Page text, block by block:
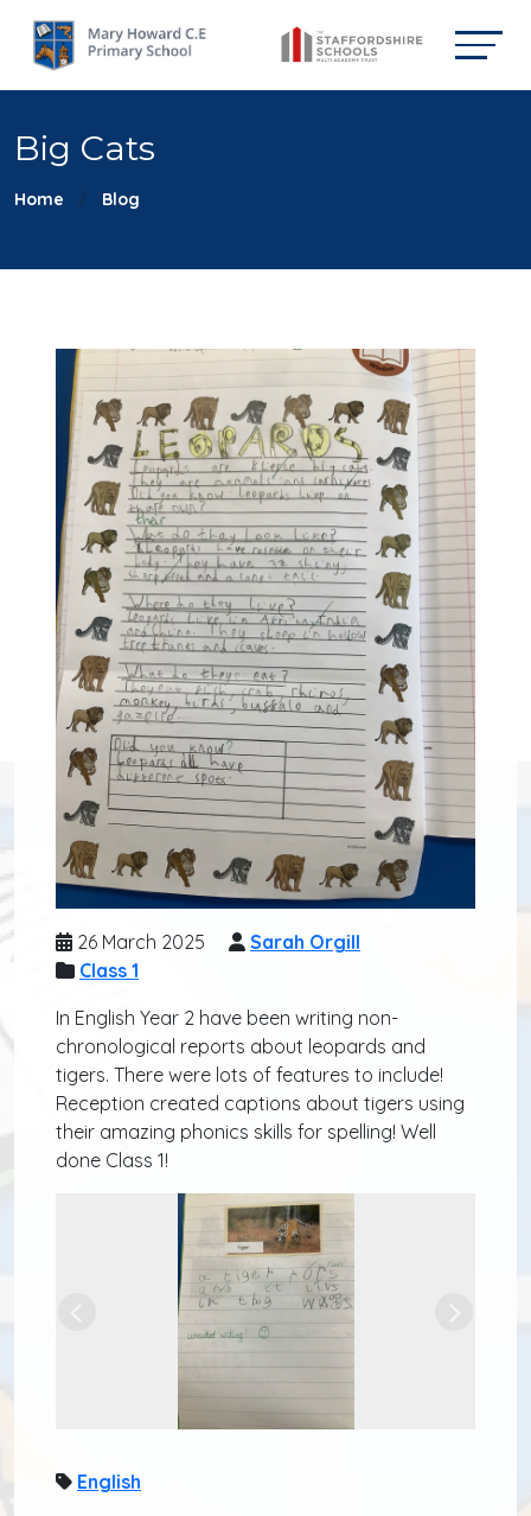
Big Cats
Home Blog
26 March 2025
Sarah Orgill
Class 1
In English Year 2 have been writing non-
chronological reports about leopards and
tigers. There were lots of features to include!
Reception created captions about tigers using
their amazing phonics skills for spelling! Well
done Class 1!
English